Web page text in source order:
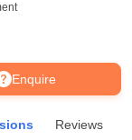
Indraprastha
Enquire
Reviews